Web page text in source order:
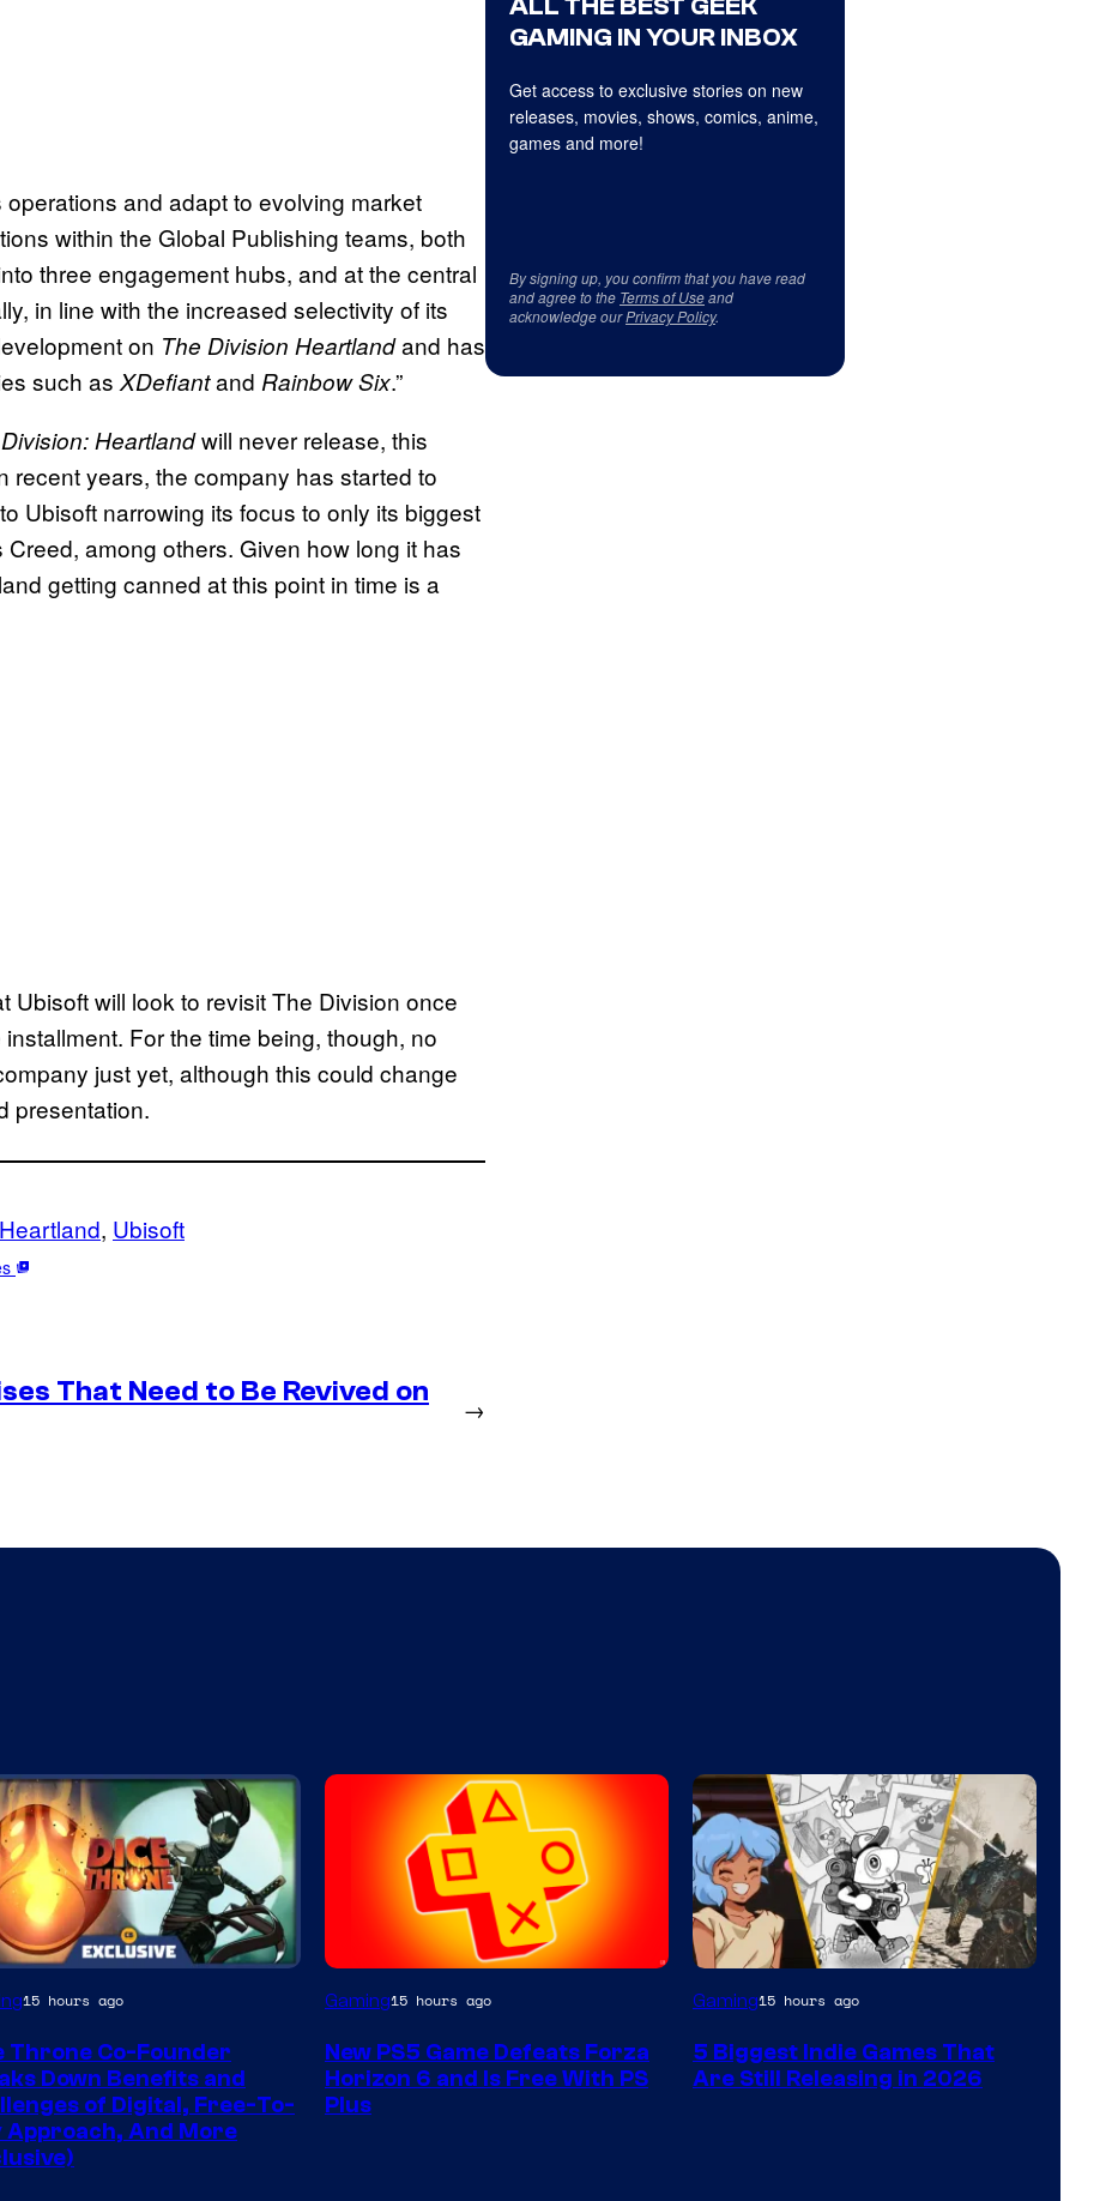
operations and adapt to evolving market
within the Global Publishing teams, both
three engagement hubs, and at the central
in line with the increased selectivity of its
on The Division Heartlandand has
such as XDefiantand Rainbow Six.”
Heartlandwill never release, this
recent years, the company has started to
Ubisoft narrowing its focus to only its biggest
among others. Given how long it has
getting canned at this point in time is a
Ubisoft will look to revisit The Division once
For the time being, though, no
just yet, although this could change
presentation.
, Ubisoft
That Need to Be Revived on
→
GAMING IN YOUR INBOX
Get access to exclusive stories on new
releases, movies, shows, comics, anime,
games and more!
By signing up, you confirm that you have read
and agree to the Terms of Useand
acknowledge ourPrivacy Policy.
15 hours ago
Throne Co-Founder
Down Benefits and
of Digital, Free-To-
Approach, And More
Gaming15 hours ago
New PS5 Game Defeats Forza
Horizon 6 and Is Free With PS
Plus
Gaming15 hours ago
5 Biggest Indie Games That
Are Still Releasing in 2026